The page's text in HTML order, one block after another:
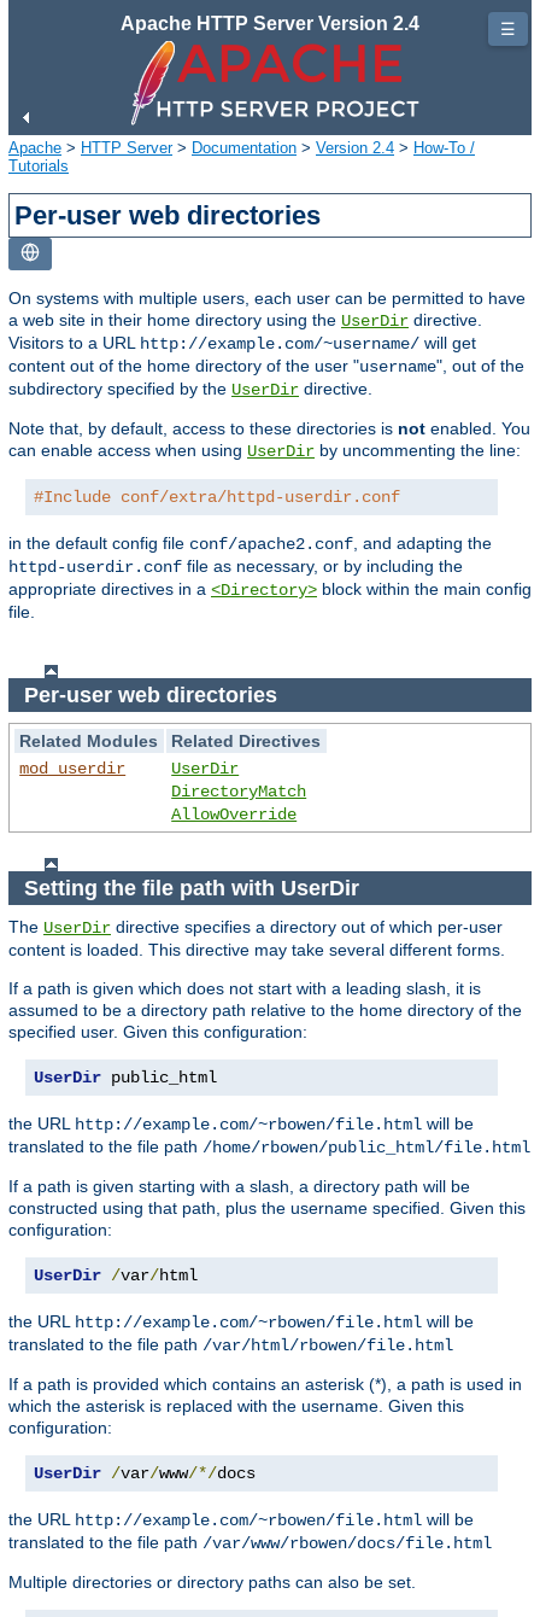
Apache HTTP Server Version 2.4
Apache > HTTP Server> Documentation > Version 2.4 > How-To /
Tutorials
Per-user web directories
On systems with multiple users, each user can be permitted to have
a web site in their home directory using the UserDir directive.
Visitors to a URL
http://example.com/~username/ will get
content out of the home directory of the user "username", out of the
subdirectory specified by the UserDir directive.
Note that, by default, access to these directories is not enabled. You
can enable access when using UserDir by uncommenting the line:
#Include conf/extra/httpd-userdir.conf
in the default config file conf/apache2.conf , and adapting the
httpd-userdir.conf file as necessary, or by including the
appropriate directives in a <Directory> block within the main config
file.
Per-user web directories
Related Modules
Related Directives
mod_userdir
UserDir
DirectoryMatch
AllowOverride
Setting the file path with UserDir
The UserDir directive specifies a directory out of which per-user
content is loaded. This directive may take several different forms.
If a path is given which does not start with a leading slash, it is
assumed to be a directory path relative to the home directory of the
specified user. Given this configuration:
UserDir public_html
the URL http://example.com/~rbowen/file.html will be
translated to the file path /home/rbowen/public_html/file.html
If a path is given starting with a slash, a directory path will be
constructed using that path, plus the username specified. Given this
configuration:
UserDir /var/html
the URL http://example.com/~rbowen/file.html will be
translated to the file path /var/html/rbowen/file.html
If a path is provided which contains an asterisk (*), a path is used in
which the asterisk is replaced with the username. Given this
configuration:
UserDir /var/www/*/docs
the URL http://example.com/~rbowen/file.html will be
translated to the file path /var/www/rbowen/docs/file.html
Multiple directories or directory paths can also be set.
☰